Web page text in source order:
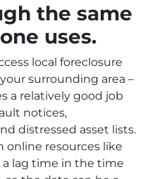
the same
uses.
local foreclosure
surrounding area –
a relatively good job
notices,
distressed asset lists.
online resources like
lag time in the time